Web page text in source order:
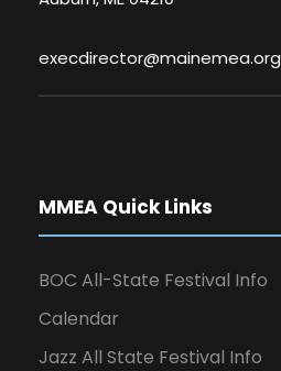
execdirector@mainemea.org
MMEA Quick Links
BOC All-State Festival Info
Calendar
Jazz All State Festival Info